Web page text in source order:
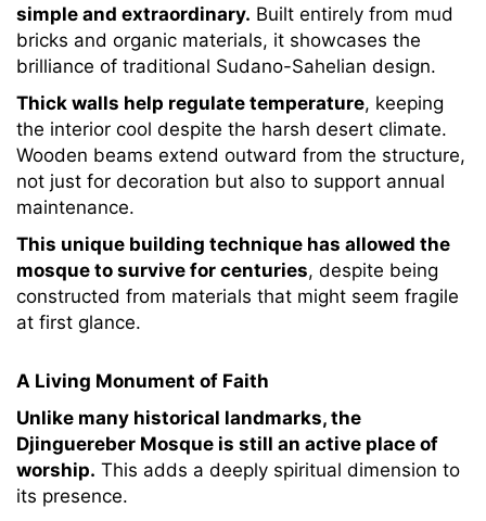
simple and extraordinary. Built entirely from mud
bricks and organic materials, it showcases the
brilliance of traditional Sudano-Sahelian design.
Thick walls help regulate temperature, keeping
the interior cool despite the harsh desert climate.
Wooden beams extend outward from the structure,
not just for decoration but also to support annual
maintenance.
This unique building technique has allowed the
mosque to survive for centuries, despite being
constructed from materials that might seem fragile
at first glance.
A Living Monument of Faith
Unlike many historical landmarks, the
Djinguereber Mosque is still an active place of
worship. This adds a deeply spiritual dimension to
its presence.